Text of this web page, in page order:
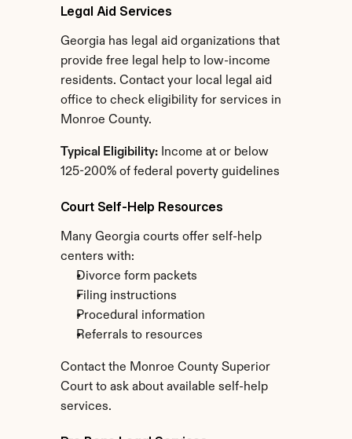
Legal Aid Services
Georgia has legal aid organizations that
provide free legal help to low-income
residents. Contact your local legal aid
office to check eligibility for services in
Monroe County.
Typical Eligibility: Income at or below
125-200% of federal poverty guidelines
Court Self-Help Resources
Many Georgia courts offer self-help
centers with:
Divorce form packets
Filing instructions
Procedural information
Referrals to resources
Contact the Monroe County Superior
Court to ask about available self-help
services.